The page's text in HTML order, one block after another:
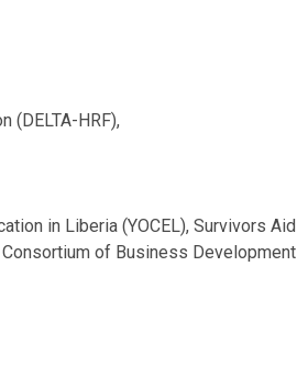
(DELTA-HRF),
in Liberia (YOCEL), Survivors Aid
of Business Development